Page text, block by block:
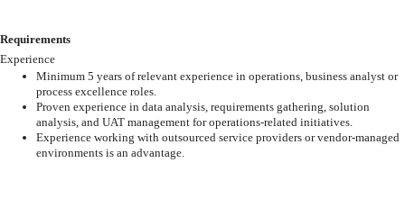
Requirements
Experience
Minimum 5 years of relevant experience in operations, business analyst or
process excellence roles.
Proven experience in data analysis, requirements gathering, solution
analysis, and UAT management for operations-related initiatives.
Experience working with outsourced service providers or vendor-managed
environments is an advantage.